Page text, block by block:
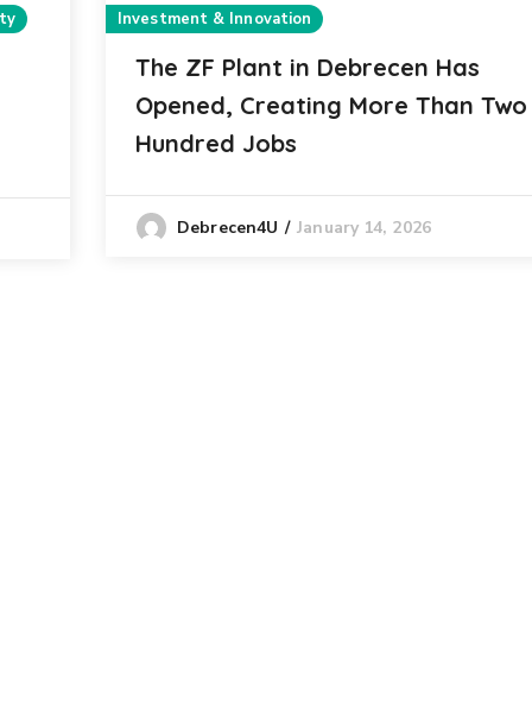
Investment & Innovation
The ZF Plant in Debrecen Has
Opened, Creating More Than Two
Hundred Jobs
Debrecen4U January 14, 2026